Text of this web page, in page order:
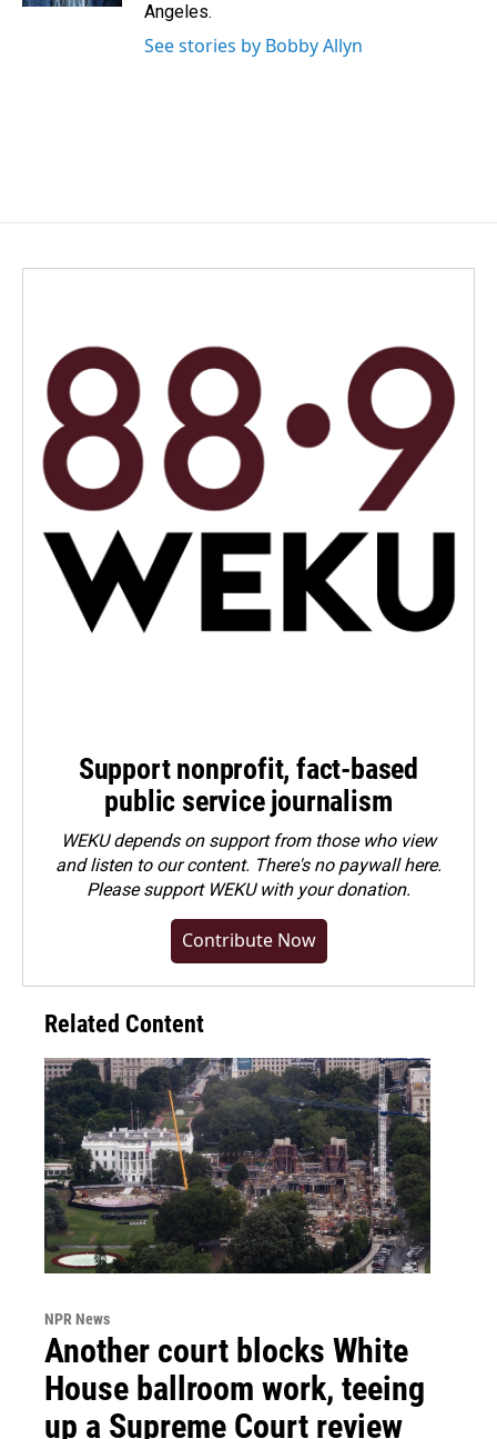
Angeles.
See stories by Bobby Allyn
Support nonprofit, fact-based
public service journalism
WEKU depends on support from those who view
and listen to our content. There's no paywall here.
Pleasesupport WEKU with your donation.
Contribute Now
Related Content
NPR News
Another court blocks White
House ballroom work, teeing
up a Supreme Court review